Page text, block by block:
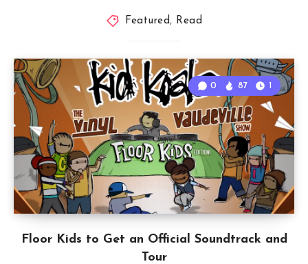
Featured, Read
Floor Kids to Get an Official Soundtrack and
Tour
0 87 1